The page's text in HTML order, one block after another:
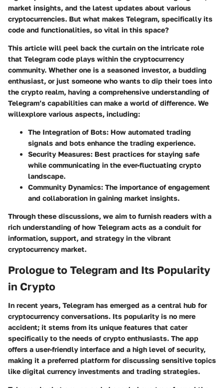
market insights, and the latest updates about various
cryptocurrencies. But what makes Telegram, specifically its
code and functionalities, so vital in this space?
This article will peel back the curtain on the intricate role
that Telegram code plays within the cryptocurrency
community. Whether one is a seasoned investor, a budding
enthusiast, or just someone who wants to dip their toes into
the crypto realm, having a comprehensive understanding of
Telegram’s capabilities can make a world of difference. We
willexplore various aspects, including:
The Integration of Bots: How automated trading
signals and bots enhance the trading experience.
Security Measures: Best practices for staying safe
while communicating in the ever-fluctuating crypto
landscape.
Community Dynamics: The importance of engagement
and collaboration in gaining market insights.
Through these discussions, we aim to furnish readers with a
rich understanding of how Telegram acts as a conduit for
information, support, and strategy in the vibrant
cryptocurrency market.
Prologue to Telegram and Its Popularity
in Crypto
In recent years, Telegram has emerged as a central hub for
cryptocurrency conversations. Its popularity is no mere
accident; it stems from its unique features that cater
specifically to the needs of crypto enthusiasts. The app
offers a user-friendly interface and a high level of security,
making it a preferred platform for discussing sensitive topics
like digital currency investments and trading strategies.